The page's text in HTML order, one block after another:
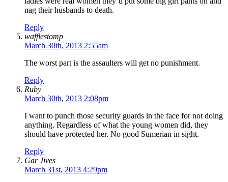
nag their husbands to death.
Reply
wafflestomp
March 30th, 2013 2:55am
The worst part is the assaulters will get no punishment.
Reply
Ruby
March 30th, 2013 2:08pm
I want to punch those security guards in the face for not doing
anything. Regardless of what the young women did, they
should have protected her. No good Sumerian in sight.
Reply
Gar Jives
March 31st, 2013 4:29pm